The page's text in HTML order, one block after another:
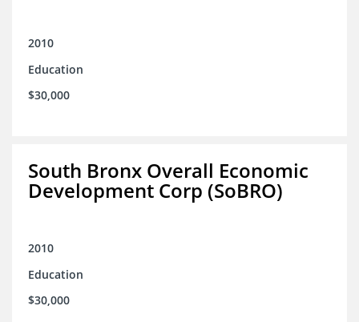
2010
Education
$30,000
South Bronx Overall Economic
Development Corp (SoBRO)
2010
Education
$30,000